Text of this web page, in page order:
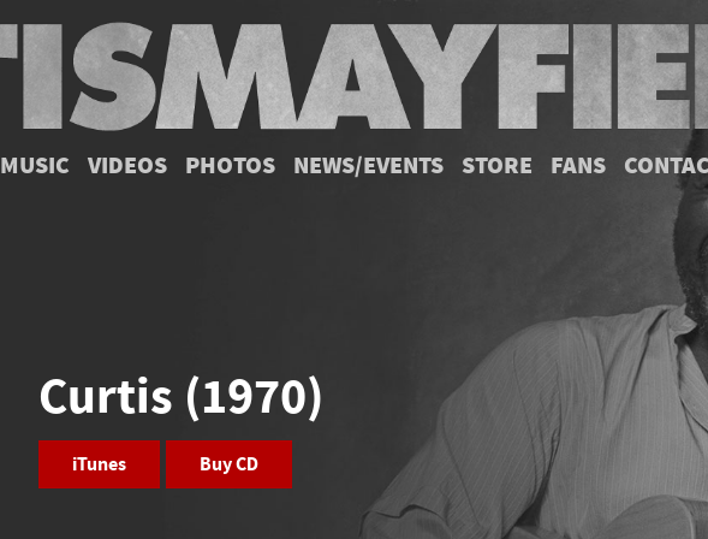
MUSIC VIDEOS PHOTOS NEWS/EVENTS STORE FANS
Curtis (1970)
iTunes Buy CD